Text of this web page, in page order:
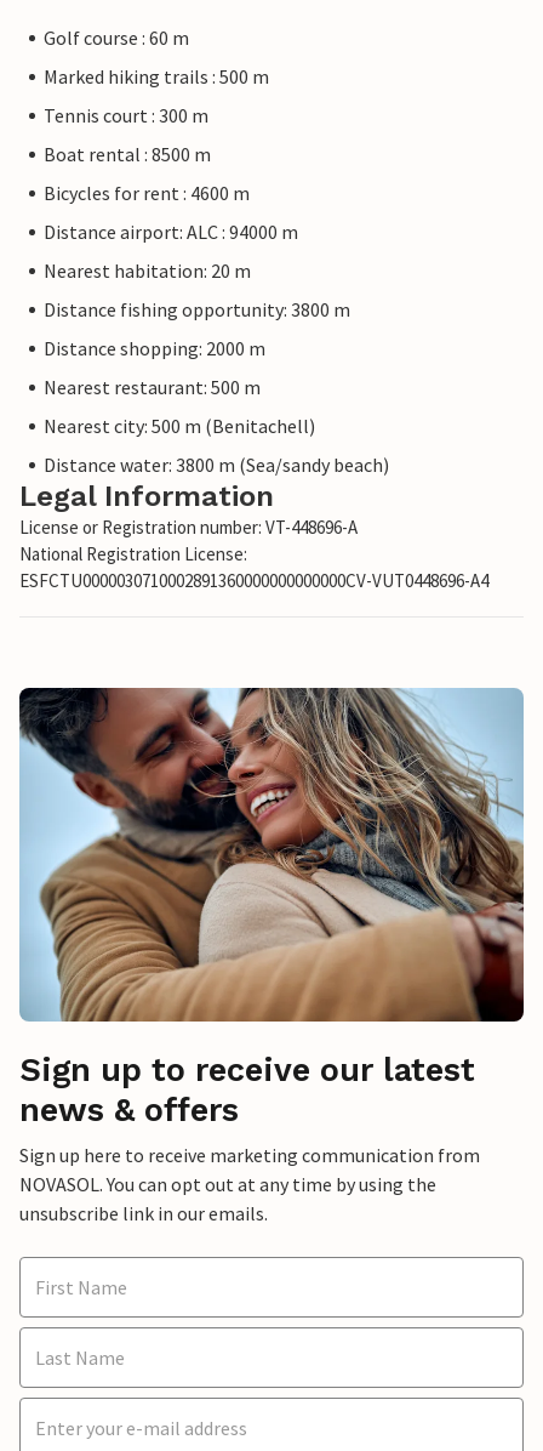
Golf course : 60 m
Marked hiking trails : 500 m
Tennis court : 300 m
Boat rental : 8500 m
Bicycles for rent : 4600 m
Distance airport: ALC : 94000 m
Nearest habitation: 20 m
Distance fishing opportunity: 3800 m
Distance shopping: 2000 m
Nearest restaurant: 500 m
Nearest city: 500 m (Benitachell)
Distance water: 3800 m (Sea/sandy beach)
Legal Information
License or Registration number: VT-448696-A
National Registration License:
ESFCTU0000030710002891360000000000000CV-VUT0448696-A4
Sign up to receive our latest
news & offers
Sign up here to receive marketing communication from
NOVASOL. You can opt out at any time by using the
unsubscribe link in our emails.